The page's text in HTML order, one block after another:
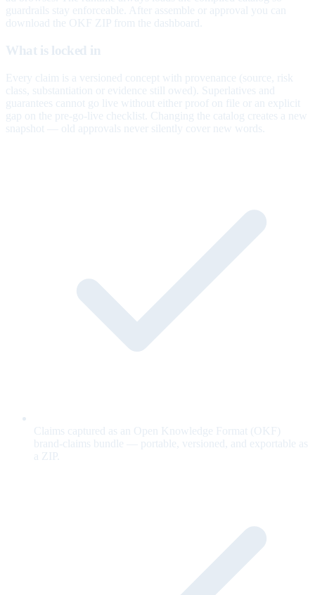
guardrails stay enforceable. After assemble or approval you can
download the OKF ZIP from the dashboard.
What is locked in
Every claim is a versioned concept with provenance (source, risk
class, substantiation or evidence still owed). Superlatives and
guarantees cannot go live without either proof on file or an explicit
gap on the pre-go-live checklist. Changing the catalog creates a new
snapshot — old approvals never silently cover new words.
Claims captured as an Open Knowledge Format (OKF)
brand-claims bundle — portable, versioned, and exportable as
a ZIP.